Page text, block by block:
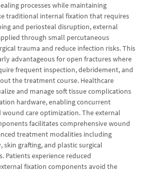
processes while maintaining
traditional internal fixation that requires
and periosteal disruption, external
through small percutaneous
trauma and reduce infection risks. This
advantageous for open fractures where
frequent inspection, debridement, and
the treatment course. Healthcare
and manage soft tissue complications
hardware, enabling concurrent
care optimization. The external
facilitates comprehensive wound
treatment modalities including
skin grafting, and plastic surgical
Patients experience reduced
fixation components avoid the